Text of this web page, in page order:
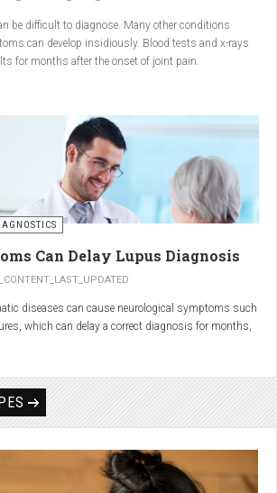
joint care can bring long-term benefits. By
proper nutrition, dietary
joint mobility day by day.
be difficult to diagnose. Many other conditions
can develop insidiously. Blood tests and x-rays
for months after the onset of joint pain.
Can Delay Lupus Diagnosis
diseases can cause neurological symptoms such
which can delay a correct diagnosis for months,
at Loyola University Medical Center in Maywood, Ill.
autoimmune and inflammatory diseases of the
as lupus, systemic vasculitis and ankylosing